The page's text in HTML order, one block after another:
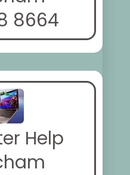
8664
Help